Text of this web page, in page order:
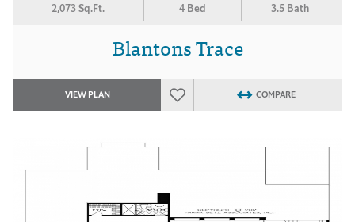
2,073 Sq.Ft. 4 Bed 3.5 Bath
Blantons Trace
VIEW PLAN COMPARE